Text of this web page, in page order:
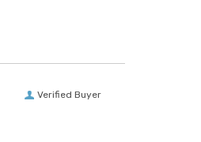
Verified Buyer